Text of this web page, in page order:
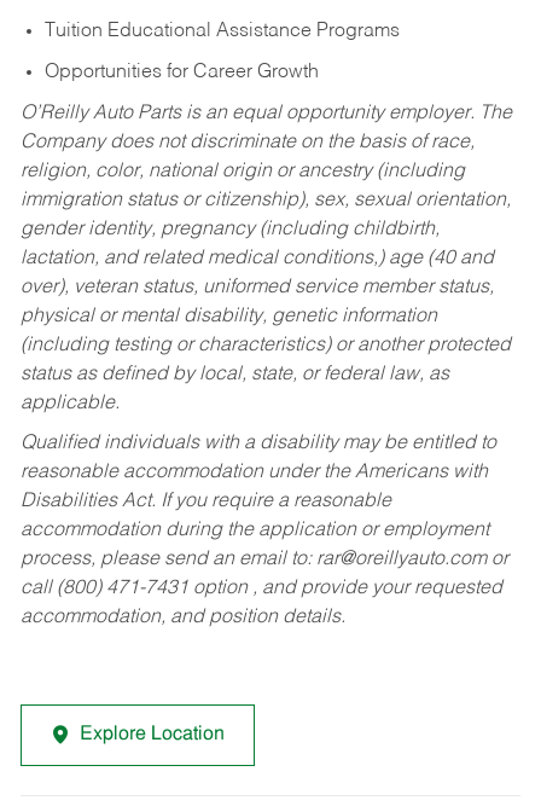
Tuition Educational Assistance Programs
Opportunities for Career Growth
O’Reilly Auto Parts is an equal opportunity employer. The
Company does not discriminate on the basis of race,
religion, color, national origin or ancestry (including
immigration status or citizenship), sex, sexual orientation,
gender identity, pregnancy (including childbirth,
lactation, and related medical conditions,) age (40 and
over), veteran status, uniformed service member status,
physical or mental disability, genetic information
(including testing or characteristics) or another protected
status as defined by local, state, or federal law, as
applicable.
Qualified individuals with a disability may be entitled to
reasonable accommodation under the Americans with
Disabilities Act. If you require a reasonable
accommodation during the application or employment
process, please send an email to: rar@oreillyauto.comor
call (800) 471-7431 option , and provide your requested
accommodation, and position details.
Explore Location